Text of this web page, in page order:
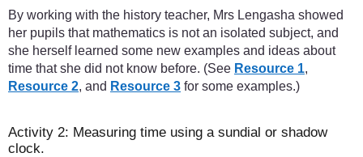
By working with the history teacher, Mrs Lengasha showed
her pupils that mathematics is not an isolated subject, and
she herself learned some new examples and ideas about
time that she did not know before. (See Resource 1,
Resource 2, and Resource 3 for some examples.)
Activity 2: Measuring time using a sundial or shadow
clock.